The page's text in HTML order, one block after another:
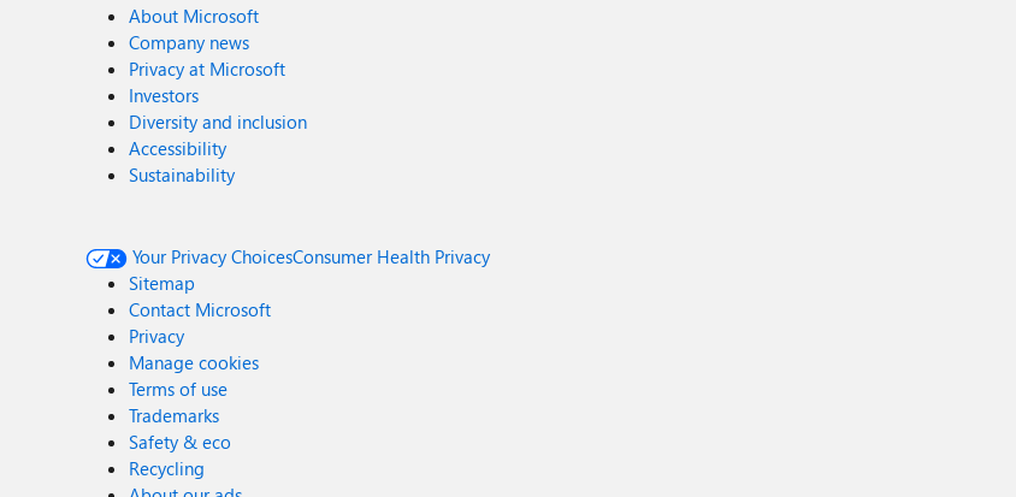
About Microsoft
Company news
Privacy at Microsoft
Investors
Diversity and inclusion
Accessibility
Sustainability
Your Privacy ChoicesConsumer Health Privacy
Sitemap
Contact Microsoft
Privacy
Manage cookies
Terms of use
Trademarks
Safety & eco
Recycling